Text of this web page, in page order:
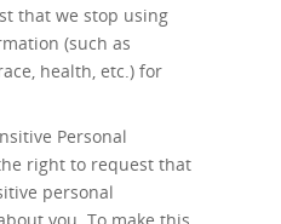
that we stop using
(such as
health, etc.) for
Personal
right to request that
personal